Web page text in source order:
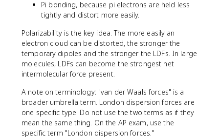
Pi bonding, because pi electrons are held less
tightly and distort more easily.
Polarizability is the key idea. The more easily an
electron cloud can be distorted, the stronger the
temporary dipoles and the stronger the LDFs. In large
molecules, LDFs can become the strongest net
intermolecular force present.
A note on terminology: "van der Waals forces" is a
broader umbrella term. London dispersion forces are
one specific type. Do not use the two terms as if they
mean the same thing. On the AP exam, use the
specific term "London dispersion forces."